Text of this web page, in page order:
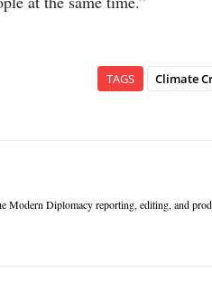
TAGS Climate
Modern Diplomacy reporting, editing, and